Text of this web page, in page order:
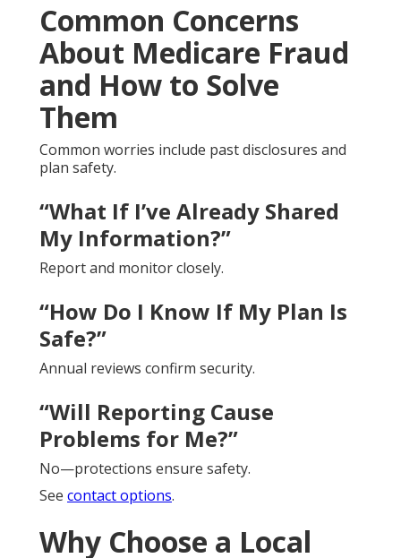
Common Concerns
About Medicare Fraud
and How to Solve
Them
Common worries include past disclosures and
plan safety.
“What If I’ve Already Shared
My Information?”
Report and monitor closely.
“How Do I Know If My Plan Is
Safe?”
Annual reviews confirm security.
“Will Reporting Cause
Problems for Me?”
No—protections ensure safety.
See contact options.
Why Choose a Local